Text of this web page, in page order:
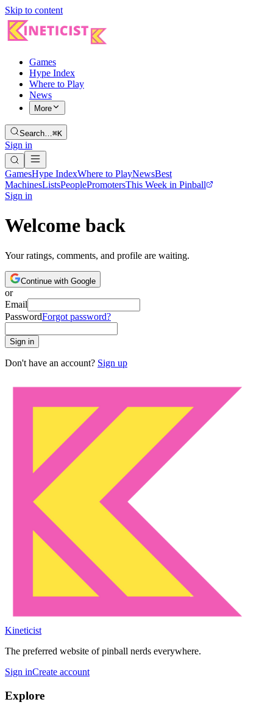
Skip to content
Games
Hype Index
Where to Play
News
More
Search…⌘K
Sign in
GamesHype IndexWhere to PlayNewsBest
MachinesListsPeoplePromotersThis Week in Pinball
Sign in
Welcome back
Your ratings, comments, and profile are waiting.
Continue with Google
or
Email
PasswordForgot password?
Sign in
Don't have an account? Sign up
Kineticist
The preferred website of pinball nerds everywhere.
Sign inCreate account
Explore